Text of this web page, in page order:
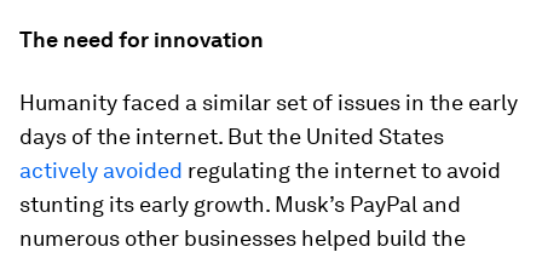
The need for innovation
Humanity faced a similar set of issues in the early
days of the internet. But the United States
actively avoided regulating the internet to avoid
stunting its early growth. Musk’s PayPal and
numerous other businesses helped build the